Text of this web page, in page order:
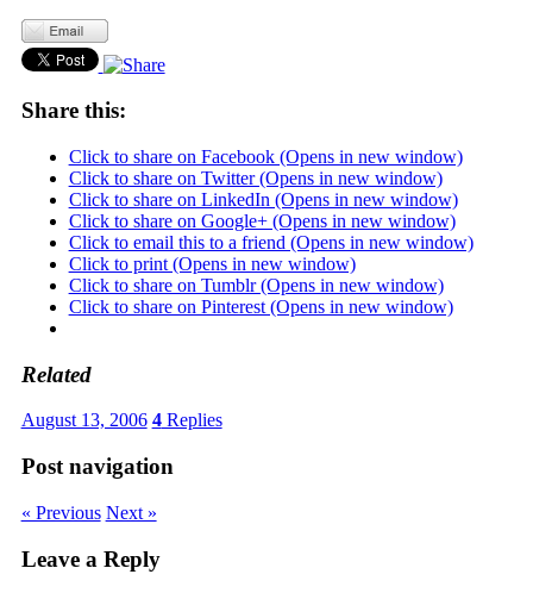
Share this:
Click to share on Facebook (Opens in new window)
Click to share on Twitter (Opens in new window)
Click to share on LinkedIn (Opens in new window)
Click to share on Google+ (Opens in new window)
Click to email this to a friend (Opens in new window)
Click to print (Opens in new window)
Click to share on Tumblr (Opens in new window)
Click to share on Pinterest (Opens in new window)
Related
August 13, 2006 4Replies
Post navigation
« Previous Next »
Leave a Reply